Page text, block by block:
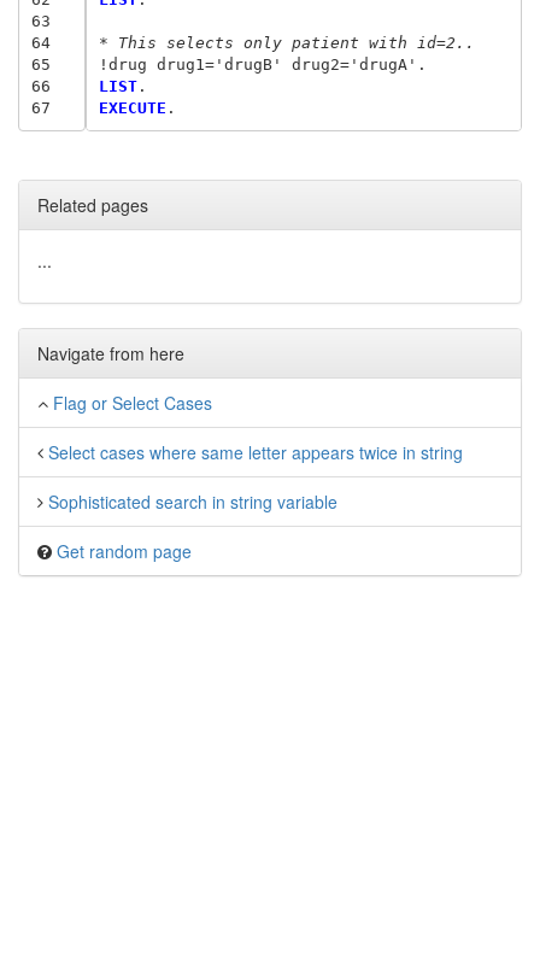
63
64
65
66
67
* This selects only patient with id=2..
LIST
EXECUTE
Related pages
...
Navigate from here
Flag or Select Cases
Select cases where same letter appears twice in string
Sophisticated search in string variable
Get random page